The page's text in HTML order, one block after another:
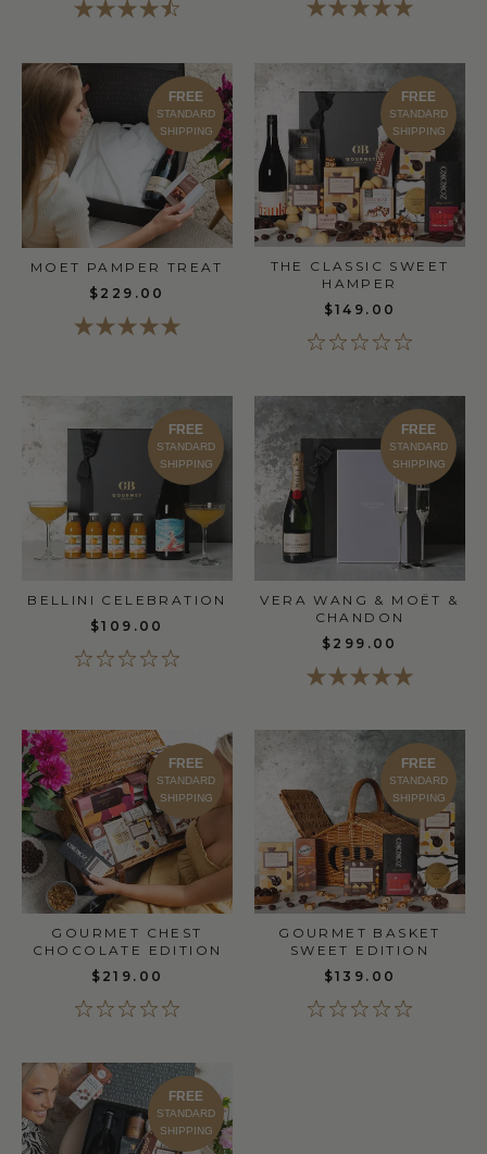
FREE
STANDARD
SHIPPING
MOET PAMPER TREAT
$229.00
FREE
STANDARD
SHIPPING
THE CLASSIC SWEET
HAMPER
$149.00
FREE
STANDARD
SHIPPING
BELLINI CELEBRATION
$109.00
FREE
STANDARD
SHIPPING
VERA WANG & MOËT &
CHANDON
$299.00
FREE
STANDARD
SHIPPING
GOURMET CHEST
CHOCOLATE EDITION
$219.00
FREE
STANDARD
SHIPPING
GOURMET BASKET
SWEET EDITION
$139.00
FREE
STANDARD
SHIPPING